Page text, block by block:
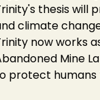
thesis will
climate
now works
Mine
protect humans